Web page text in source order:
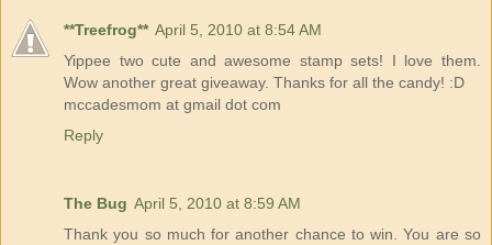
**Treefrog** April 5, 2010 at 8:54 AM
Yippee two cute and awesome stamp sets! I love them.
Wow another great giveaway. Thanks for all the candy! :D
mccadesmom at gmail dot com
Reply
The Bug April 5, 2010 at 8:59 AM
Thank you so much for another chance to win. You are so